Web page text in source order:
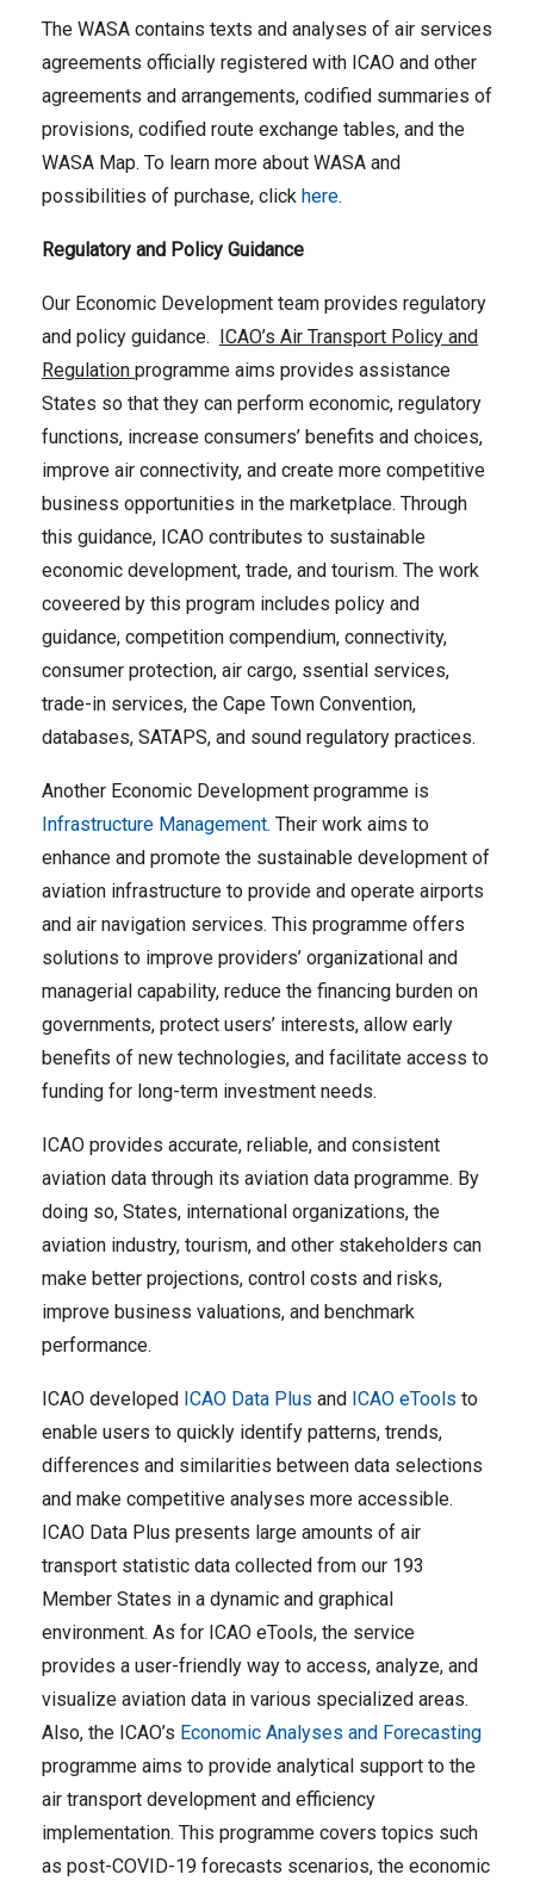
The WASA contains texts and analyses of air services
agreements officially registered with ICAO and other
agreements and arrangements, codified summaries of
provisions, codified route exchange tables, and the
WASA Map. To learn more about WASA and
possibilities of purchase, click here.
Regulatory and Policy Guidance
Our Economic Development team provides regulatory
and policy guidance.
ICAO’s Air Transport Policy and
Regulation programme aims provides assistance
States so that they can perform economic, regulatory
functions, increase consumers’ benefits and choices,
improve air connectivity, and create more competitive
business opportunities in the marketplace. Through
this guidance, ICAO contributes to sustainable
economic development, trade, and tourism. The work
coveered by this program includes policy and
guidance, competition compendium, connectivity,
consumer protection, air cargo, ssential services,
trade-in services, the Cape Town Convention,
databases, SATAPS, and sound regulatory practices​.
Another Economic Development programme is
Infrastructure Management. Their work aims to
enhance and promote the sustainable development of
aviation infrastructure to provide and operate airports
and air navigation services. This programme offers
solutions to improve providers’ organizational and
managerial capability, reduce the financing burden on
governments, protect users’ interests, allow early
benefits of new technologies, and facilitate access to
funding for long-term investment needs.
ICAO provides accurate, reliable, and consistent
aviation data through its aviation data programme. By
doing so, States, international organizations, the
aviation industry, tourism, and other stakeholders can
make better projections, control costs and risks,
improve business valuations, and benchmark
performance.
ICAO developed ICAO Data Plus and ICAO eTools to
enable users to quickly identify patterns, trends,
differences and similarities between data selections
and make competitive analyses more accessible.
ICAO Data Plus presents large amounts of air
transport statistic data collected from our 193
Member States in a dynamic and graphical
environment. As for ICAO eTools, the service
provides a user-friendly way to access, analyze, and
visualize aviation data in various specialized areas.
Also, the ICAO’s Economic Analyses and Forecasting
programme aims to provide analytical support to the
air transport development and efficiency
implementation. This programme covers topics such
as post-COVID-19 forecasts scenarios, the economic